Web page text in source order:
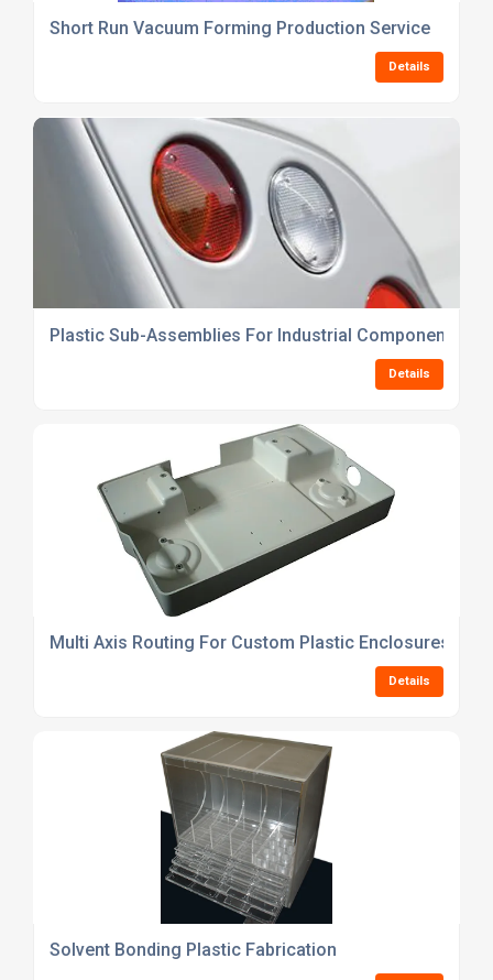
Short Run Vacuum Forming Production Service
Details
Plastic Sub-Assemblies For Industrial Components
Details
Multi Axis Routing For Custom Plastic Enclosures
Details
Solvent Bonding Plastic Fabrication